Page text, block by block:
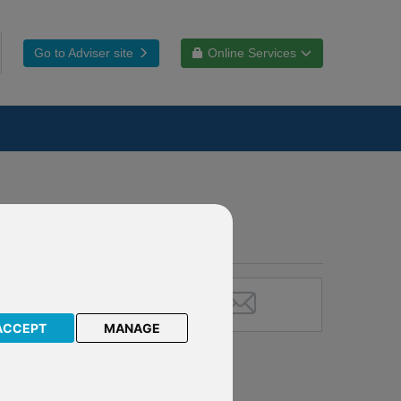
MANAGE
Go to Adviser site Online Services